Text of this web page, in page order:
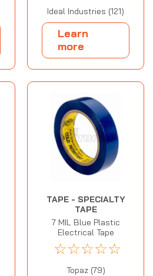
Ideal Industries (121)
Learn
more
TAPE - SPECIALTY
TAPE
7 MIL Blue Plastic
Electrical Tape
☆☆☆☆☆
Topaz (79)